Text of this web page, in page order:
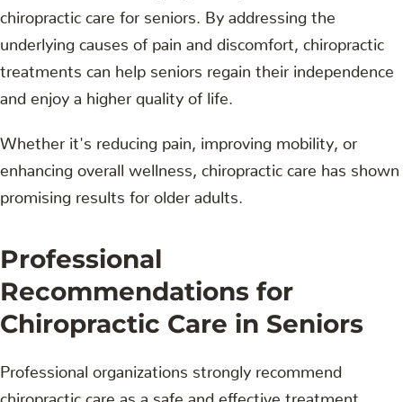
chiropractic care for seniors. By addressing the
underlying causes of pain and discomfort, chiropractic
treatments can help seniors regain their independence
and enjoy a higher quality of life.
Whether it's reducing pain, improving mobility, or
enhancing overall wellness, chiropractic care has shown
promising results for older adults.
Professional
Recommendations for
Chiropractic Care in Seniors
Professional organizations strongly recommend
chiropractic care as a safe and effective treatment